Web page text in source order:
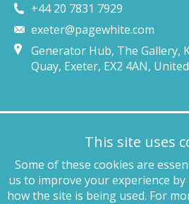
This site uses
Some of these cookies are
us to improve your experience
how the site is being used. For
+44 20 7831 7929
exeter@pagewhite.com
Generator Hub, The Gallery,
Quay, Exeter, EX2 4AN,
+49 89 4132 46460
munich@pagewhite.com
Schubertstraße 7, 80336,